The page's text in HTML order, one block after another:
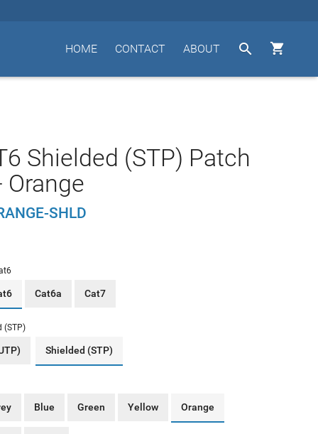


ABOUT
CONTACT
HOME
Shielded (STP) Patch
Orange
SHLD
Cat6a Cat7
(STP)
Shielded (STP)
Blue Green Yellow Orange